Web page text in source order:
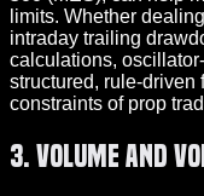
limits. Whether
intraday trailing
calculations,
structured, rule-driven
constraints of prop
3. Volume and